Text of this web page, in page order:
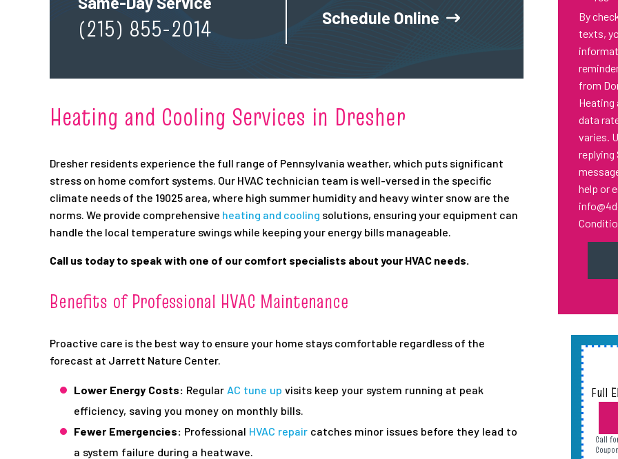
(215) 855-2014 Schedule Online
Heating and Cooling Services in Dresher
Dresher residents experience the full range of Pennsylvania weather, which puts significant
stress on home comfort systems. Our HVAC technician team is well-versed in the specific
climate needs of the 19025 area, where high summer humidity and heavy winter snow are the
norms. We provide comprehensive heating and cooling solutions, ensuring your equipment can
handle the local temperature swings while keeping your energy bills manageable.
Call us today to speak with one of our comfort specialists about your HVAC needs.
Benefits of Professional HVAC Maintenance
Proactive care is the best way to ensure your home stays comfortable regardless of the
forecast at Jarrett Nature Center.
Lower Energy Costs: Regular AC tune up visits keep your system running at peak
efficiency, saving you money on monthly bills.
Fewer Emergencies: Professional HVAC repair catches minor issues before they lead to
a system failure during a heatwave.
You?
Up
By checking
texts,
from
Heating
data
varies.
replying
help or
Full
Call
Call
Call
AC
Call